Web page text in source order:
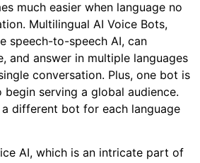
much easier when language no
Multilingual AI Voice Bots,
speech-to-speech AI, can
and answer in multiple languages
conversation. Plus, one bot is
serving a global audience.
different bot for each language
AI, which is an intricate part of